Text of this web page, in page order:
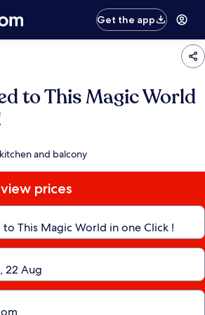
Get the app
to This Magic World
and balcony
prices